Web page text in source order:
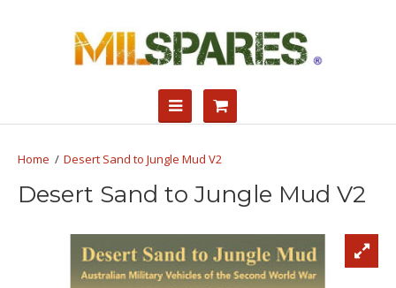
Desert Sand to Jungle Mud V2
Desert Sand to Jungle Mud V2